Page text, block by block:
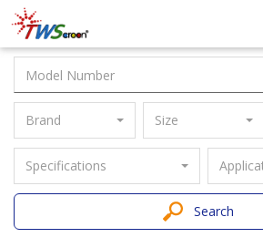
Taiwan
Screen
Brand Size
Specifications
Search